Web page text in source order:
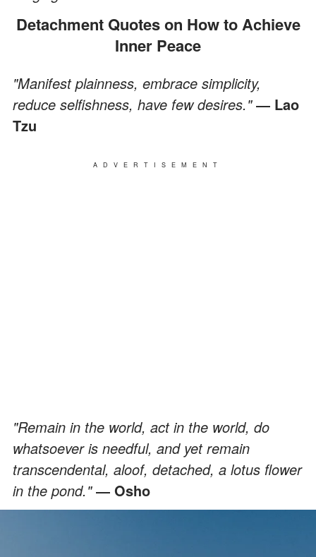
Detachment Quotes on How to Achieve
Inner Peace
"Manifest plainness, embrace simplicity,
reduce selfishness, have few desires."― Lao
Tzu
ADVERTISEMENT
"Remain in the world, act in the world, do
whatsoever is needful, and yet remain
transcendental, aloof, detached, a lotus flower
in the pond."― Osho